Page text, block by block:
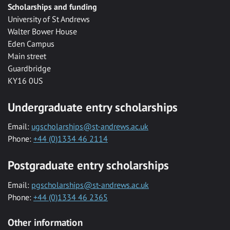
Scholarships and funding
University of St Andrews
Walter Bower House
Eden Campus
Main street
Guardbridge
KY16 0US
Undergraduate entry scholarships
Email: ugscholarships@st-andrews.ac.uk
Phone: +44 (0)1334 46 2114
Postgraduate entry scholarships
Email: pgscholarships@st-andrews.ac.uk
Phone: +44 (0)1334 46 2365
Other information